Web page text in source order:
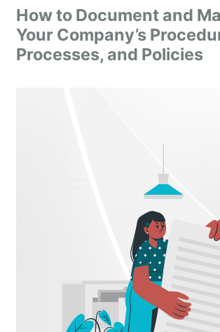
How to Document and
Your Company’s
Processes, and Policies